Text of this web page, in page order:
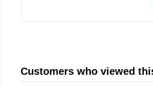
Customers who viewed